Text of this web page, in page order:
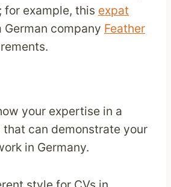
for example, this expat
German company Feather
your expertise in a
can demonstrate your
in Germany.